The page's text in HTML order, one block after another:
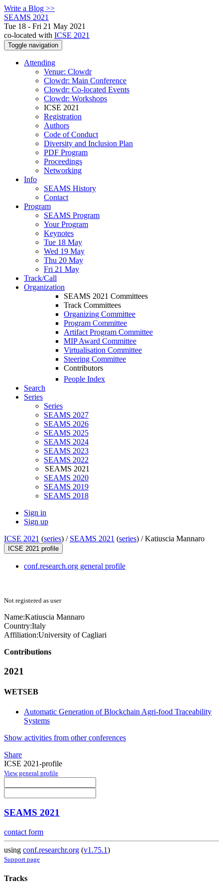
Write a Blog >>
SEAMS 2021
Tue 18 - Fri 21 May 2021
co-located with ICSE 2021
Toggle navigation
Attending
Venue: Clowdr
Clowdr: Main Conference
Clowdr: Co-located Events
Clowdr: Workshops
ICSE 2021
Registration
Authors
Code of Conduct
Diversity and Inclusion Plan
PDF Program
Proceedings
Networking
Info
SEAMS History
Contact
Program
SEAMS Program
Your Program
Keynotes
Tue 18 May
Wed 19 May
Thu 20 May
Fri 21 May
Track/Call
Organization
SEAMS 2021 Committees
Track Committees
Organizing Committee
Program Committee
Artifact Program Committee
MIP Award Committee
Virtualisation Committee
Steering Committee
Contributors
People Index
Search
Series
Series
SEAMS 2027
SEAMS 2026
SEAMS 2025
SEAMS 2024
SEAMS 2023
SEAMS 2022
SEAMS 2021
SEAMS 2020
SEAMS 2019
SEAMS 2018
Sign in
Sign up
ICSE 2021 (series) / SEAMS 2021 (series) /Katiuscia Mannaro
ICSE 2021 profile
conf.research.org general profile
Not registered as user
Name:Katiuscia Mannaro
Country:Italy
Affiliation:University of Cagliari
Contributions
2021
WETSEB
Automatic Generation of Blockchain Agri-food Traceability
Systems
Show activities from other conferences
Share
ICSE 2021-profile
View general profile
SEAMS 2021
contact form
using conf.researchr.org (v1.75.1)
Support page
Tracks